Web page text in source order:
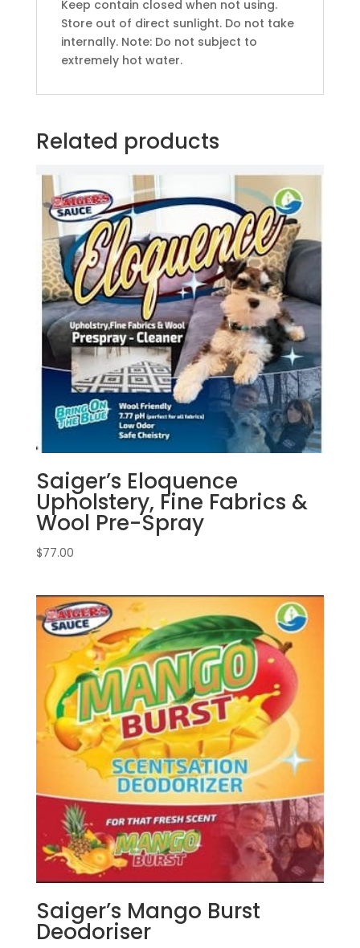
Keep contain closed when not using.
Store out of direct sunlight. Do not take
internally. Note: Do not subject to
extremely hot water.
Related products
Saiger’s Eloquence
Upholstery, Fine Fabrics &
Wool Pre-Spray
$77.00
Saiger’s Mango Burst
Deodoriser